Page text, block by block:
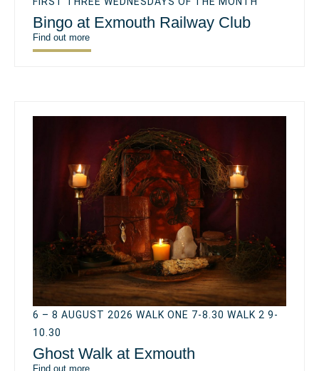
Bingo at Exmouth Railway Club
Find out more
6 – 8 AUGUST 2026 WALK ONE 7-8.30 WALK 2 9-
10.30
Ghost Walk at Exmouth
Find out more